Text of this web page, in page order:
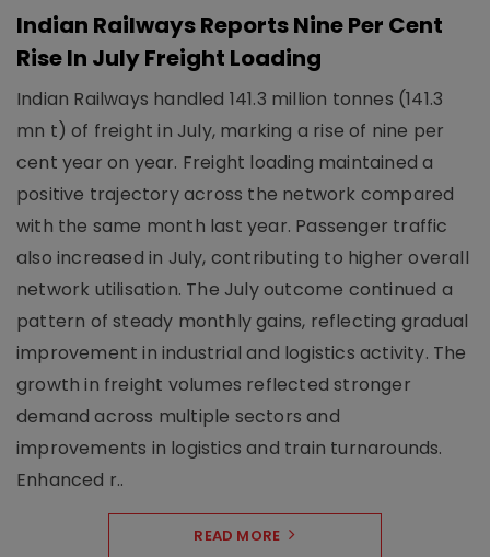
Indian Railways Reports Nine Per Cent
Rise In July Freight Loading
Indian Railways handled 141.3 million tonnes (141.3
mn t) of freight in July, marking a rise of nine per
cent year on year. Freight loading maintained a
positive trajectory across the network compared
with the same month last year. Passenger traffic
also increased in July, contributing to higher overall
network utilisation. The July outcome continued a
pattern of steady monthly gains, reflecting gradual
improvement in industrial and logistics activity. The
growth in freight volumes reflected stronger
demand across multiple sectors and
improvements in logistics and train turnarounds.
Enhanced r..
READ MORE